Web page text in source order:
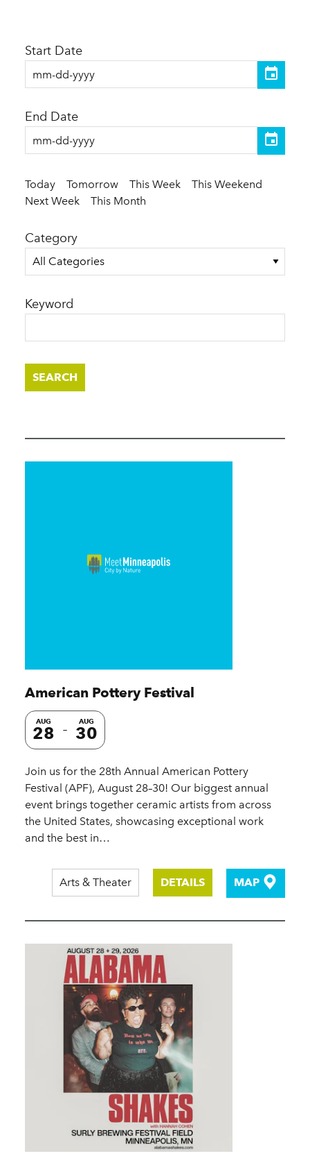
Today Tomorrow This Week
This Weekend
Next Week
This Month
Start Date
End Date
Category
All Categories
Keyword
SEARCH
American Pottery Festival
AUG
28
AUG
30
Join us for the 28th Annual American Pottery
Festival (APF), August 28–30! Our biggest annual
event brings together ceramic artists from across
the United States, showcasing exceptional work
and the best in…
Arts & Theater DETAILS MAP